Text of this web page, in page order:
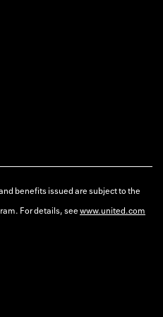
benefits issued are subject to the
For details, seewww.united.com